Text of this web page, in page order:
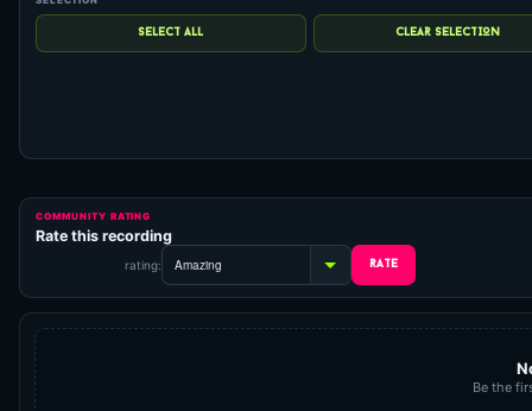
COMMUNITY RATING
Rate this recording
rating:
Be the